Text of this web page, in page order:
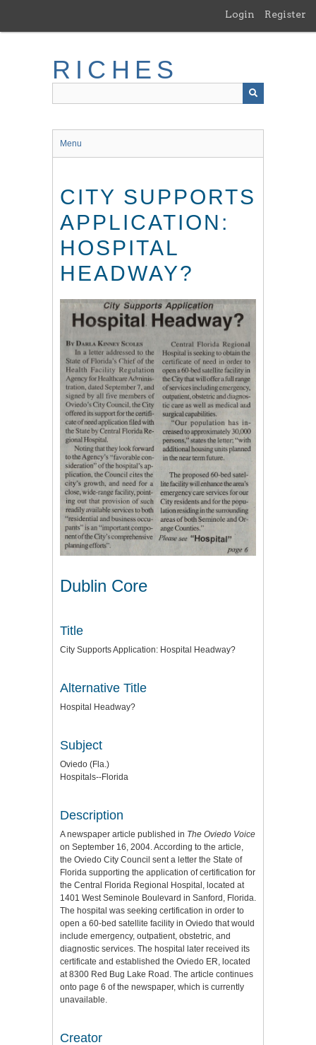
main
Login Register
RICHES
Menu
CITY SUPPORTS
APPLICATION:
HOSPITAL
HEADWAY?
Dublin Core
Title
City Supports Application: Hospital Headway?
Alternative Title
Hospital Headway?
Subject
Oviedo (Fla.)
Hospitals--Florida
Description
A newspaper article published in The Oviedo Voice
on September 16, 2004. According to the article,
the Oviedo City Council sent a letter the State of
Florida supporting the application of certification for
the Central Florida Regional Hospital, located at
1401 West Seminole Boulevard in Sanford, Florida.
The hospital was seeking certification in order to
open a 60-bed satellite facility in Oviedo that would
include emergency, outpatient, obstetric, and
diagnostic services. The hospital later received its
certificate and established the Oviedo ER, located
at 8300 Red Bug Lake Road. The article continues
onto page 6 of the newspaper, which is currently
unavailable.
Creator